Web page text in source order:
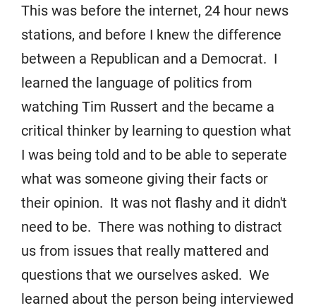
This was before the internet, 24 hour news
stations, and before I knew the difference
between a Republican and a Democrat. I
learned the language of politics from
watching Tim Russert and the became a
critical thinker by learning to question what
I was being told and to be able to seperate
what was someone giving their facts or
their opinion. It was not flashy and it didn't
need to be. There was nothing to distract
us from issues that really mattered and
questions that we ourselves asked. We
learned about the person being interviewed